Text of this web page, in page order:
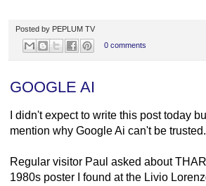
Posted by PEPLUM TV
0 comments
GOOGLE AI
I didn't expect to write this post today
mention why Google Ai can't be trusted.
Regular visitor Paul asked about
1980s poster I found at the Livio